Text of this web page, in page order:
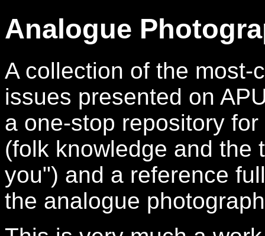
Analogue
A collection of the most-
issues presented on
a one-stop repository
(folk knowledge and the
you") and a reference
the analogue